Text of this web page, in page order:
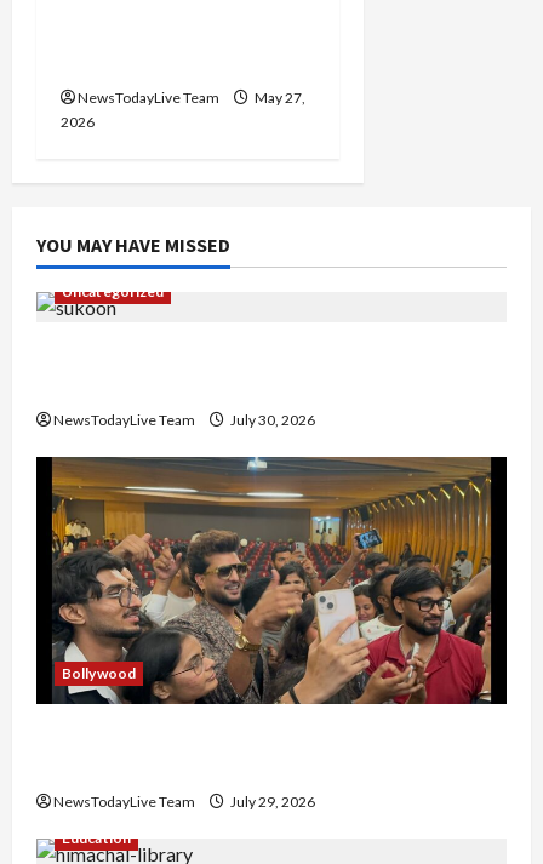
NewsTodayLive Team
May 27,
2026
YOU MAY HAVE MISSED
Uncategorized
NewsTodayLive Team July 30, 2026
Bollywood
NewsTodayLive Team
July 29, 2026
Education